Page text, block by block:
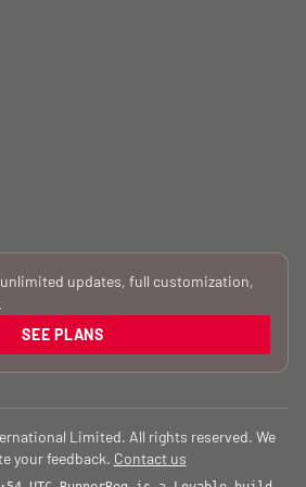
unlimited updates, full customization,
SEE PLANS
Limited. All rights reserved. We
your feedback. Contact us